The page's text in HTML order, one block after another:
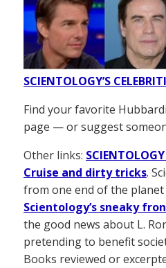
SCIENTOLOGY’S
Find your favorite
page — or suggest
Other links:
Cruise and dirty tricks.
from one end of the
Scientology’s sneaky
the good news about L.
pretending to benefit
Books reviewed or